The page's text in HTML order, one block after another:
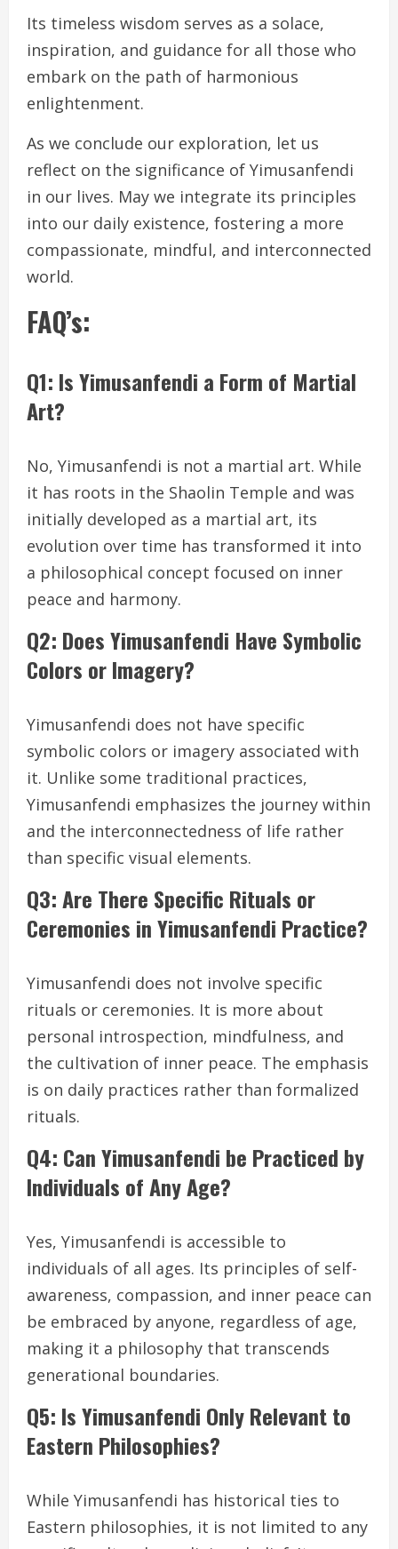
Its timeless wisdom serves as a solace,
inspiration, and guidance for all those who
embark on the path of harmonious
enlightenment.
As we conclude our exploration, let us
reflect on the significance of Yimusanfendi
in our lives. May we integrate its principles
into our daily existence, fostering a more
compassionate, mindful, and interconnected
world.
FAQ’s:
Q1: Is Yimusanfendi a Form of Martial
Art?
No, Yimusanfendi is not a martial art. While
it has roots in the Shaolin Temple and was
initially developed as a martial art, its
evolution over time has transformed it into
a philosophical concept focused on inner
peace and harmony.
Q2: Does Yimusanfendi Have Symbolic
Colors or Imagery?
Yimusanfendi does not have specific
symbolic colors or imagery associated with
it. Unlike some traditional practices,
Yimusanfendi emphasizes the journey within
and the interconnectedness of life rather
than specific visual elements.
Q3: Are There Specific Rituals or
Ceremonies in Yimusanfendi Practice?
Yimusanfendi does not involve specific
rituals or ceremonies. It is more about
personal introspection, mindfulness, and
the cultivation of inner peace. The emphasis
is on daily practices rather than formalized
rituals.
Q4: Can Yimusanfendi be Practiced by
Individuals of Any Age?
Yes, Yimusanfendi is accessible to
individuals of all ages. Its principles of self-
awareness, compassion, and inner peace can
be embraced by anyone, regardless of age,
making it a philosophy that transcends
generational boundaries.
Q5: Is Yimusanfendi Only Relevant to
Eastern Philosophies?
While Yimusanfendi has historical ties to
Eastern philosophies, it is not limited to any